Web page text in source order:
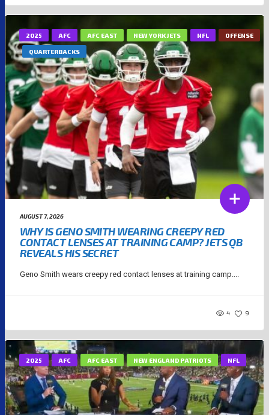
2025 AFC AFC EAST NEW YORK JETS NFL OFFENSE
QUARTERBACKS
AUGUST 7, 2026
WHY IS GENO SMITH WEARING CREEPY RED
CONTACT LENSES AT TRAINING CAMP? JETS QB
REVEALS HIS SECRET
Geno Smith wears creepy red contact lenses at training camp....
4 9
2025 AFC AFC EAST NEW ENGLAND PATRIOTS NFL